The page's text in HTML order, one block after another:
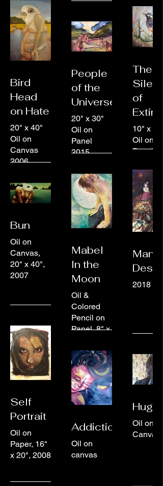
Bird
Head
on Hate
20" x 40"
Oil on
Canvas
2006
The
of
10" x 10"
Oil on
Panel
People
of the
Universe
20" x 30"
Oil on
Panel
2015
2018
Mabel
In the
Moon
Oil &
Colored
Pencil on
Panel, 8" x
Bun
Oil on
Canvas,
20" x 40",
2007
Self
Portrait
Oil on
Paper, 16"
x 20", 2008
Addictions
Oil on
canvas
Hugh
Oil on
Canvas